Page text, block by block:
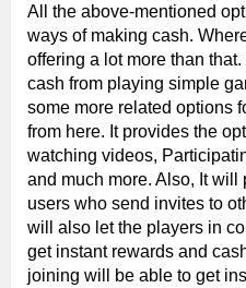
All the above-mentioned
ways of making cash.
offering a lot more than
cash from playing simple
some more related options
from here. It provides the
watching videos,
and much more. Also, It will
users who send invites to
will also let the players in
get instant rewards and
joining will be able to get